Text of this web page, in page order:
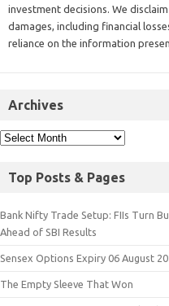
investment decisions. We
damages, including financial
reliance on the information
Archives
Top Posts & Pages
Bank Nifty Trade Setup: FIIs Turn
Ahead of SBI Results
Sensex Options Expiry 06 August
The Empty Sleeve That Won